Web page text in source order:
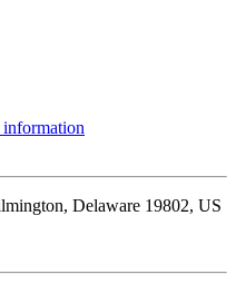
information
Delaware 19802, US